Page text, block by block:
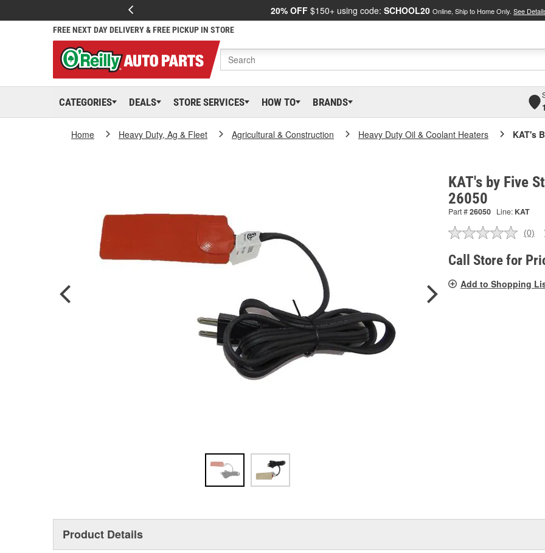
20% OFF $150+ using code: SCHOOL20 Online, Ship to Home Only. See
FREE NEXT DAY DELIVERY & FREE PICKUP IN STORE
CATEGORIES DEALS STORE SERVICES HOW TO BRANDS
Home Heavy Duty, Ag & Fleet Agricultural & Construction Heavy Duty Oil & Coolant Heaters KAT's
KAT's by Five
26050
Part #26050 Line: KAT
No
link.
(0)
Call Store for
Add to Shopping
Product Details